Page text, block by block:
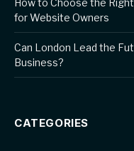
How to Choose the
for Website Owners
Can London Lead the
Business?
CATEGORIES